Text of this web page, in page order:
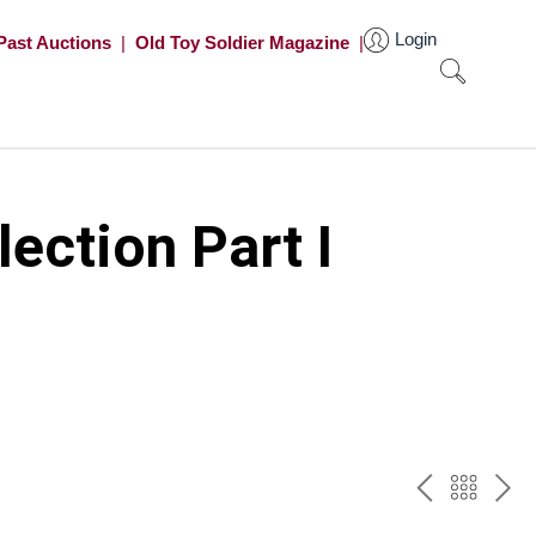
Auctions | Old Toy Soldier Magazine | Login
Part I
PREV